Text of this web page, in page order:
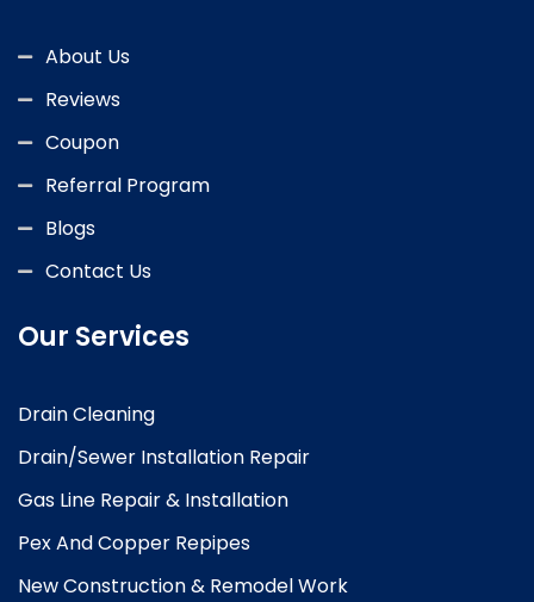
About Us
Reviews
Coupon
Referral Program
Blogs
Contact Us
Our Services
Drain Cleaning
Drain/Sewer Installation Repair
Gas Line Repair & Installation
Pex And Copper Repipes
New Construction & Remodel Work